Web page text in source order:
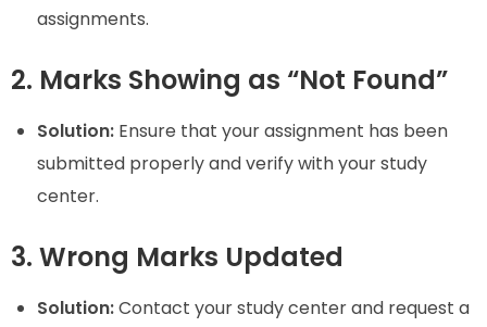
assignments.
2. Marks Showing as “Not Found”
Solution: Ensure that your assignment has been
submitted properly and verify with your study
center.
3. Wrong Marks Updated
Solution:Contact your study center and request a